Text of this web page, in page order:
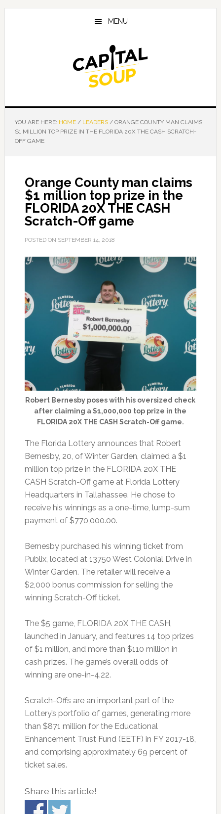
Skip
Skip
Skip
MENU
YOU ARE HERE: HOME / LEADERS /ORANGE COUNTY MAN CLAIMS
$1 MILLION TOP PRIZE IN THE FLORIDA 20X THE CASH SCRATCH-
OFF GAME
Orange County man claims
$1 million top prize in the
FLORIDA 20X THE CASH
Scratch-Off game
POSTED ON SEPTEMBER 14, 2018
Robert Bernesby poses with his oversized check
after claiming a $1,000,000 top prize in the
FLORIDA 20X THE CASH Scratch-Off game.
The Florida Lottery announces that Robert
Bernesby, 20, of Winter Garden, claimed a $1
million top prize in the FLORIDA 20X THE
CASH Scratch-Off game at Florida Lottery
Headquarters in Tallahassee. He chose to
receive his winnings as a one-time, lump-sum
payment of $770,000.00.
Bernesby purchased his winning ticket from
Publix, located at 13750 West Colonial Drive in
Winter Garden. The retailer will receive a
$2,000 bonus commission for selling the
winning Scratch-Off ticket.
The $5 game, FLORIDA 20X THE CASH,
launched in January, and features 14 top prizes
of $1 million, and more than $110 million in
cash prizes. The game’s overall odds of
winning are one-in-4.22.
Scratch-Offs are an important part of the
Lottery’s portfolio of games, generating more
than $871 million for the Educational
Enhancement Trust Fund (EETF) in FY 2017-18,
and comprising approximately 69 percent of
ticket sales.
Share this article!